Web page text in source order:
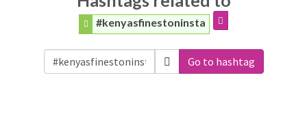
#kenyasfinestoninsta
Go to hashtag